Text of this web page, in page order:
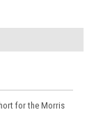
for the Morris